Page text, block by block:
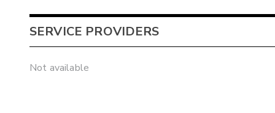
SERVICE PROVIDERS
Not available